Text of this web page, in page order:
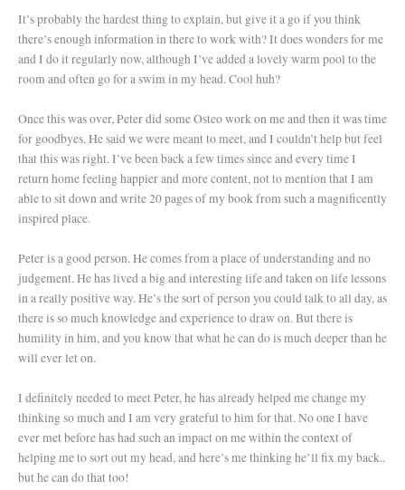
It’s probably the hardest thing to explain, but give it a go if you think
there’s enough information in there to work with? It does wonders for me
and I do it regularly now, although I’ve added a lovely warm pool to the
room and often go for a swim in my head. Cool huh?
Once this was over, Peter did some Osteo work on me and then it was time
for goodbyes. He said we were meant to meet, and I couldn’t help but feel
that this was right. I’ve been back a few times since and every time I
return home feeling happier and more content, not to mention that I am
able to sit down and write 20 pages of my book from such a magnificently
inspired place.
Peter is a good person. He comes from a place of understanding and no
judgement. He has lived a big and interesting life and taken on life lessons
in a really positive way. He’s the sort of person you could talk to all day, as
there is so much knowledge and experience to draw on. But there is
humility in him, and you know that what he can do is much deeper than he
will ever let on.
I definitely needed to meet Peter, he has already helped me change my
thinking so much and I am very grateful to him for that. No one I have
ever met before has had such an impact on me within the context of
helping me to sort out my head, and here’s me thinking he’ll fix my back..
but he can do that too!